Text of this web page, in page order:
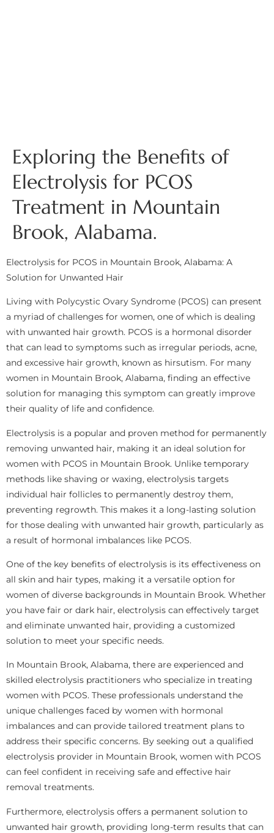
Exploring the Benefits of
Electrolysis for PCOS
Treatment in Mountain
Brook, Alabama.
Electrolysis for PCOS in Mountain Brook, Alabama: A
Solution for Unwanted Hair
Living with Polycystic Ovary Syndrome (PCOS) can present
a myriad of challenges for women, one of which is dealing
with unwanted hair growth. PCOS is a hormonal disorder
that can lead to symptoms such as irregular periods, acne,
and excessive hair growth, known as hirsutism. For many
women in Mountain Brook, Alabama, finding an effective
solution for managing this symptom can greatly improve
their quality of life and confidence.
Electrolysis is a popular and proven method for permanently
removing unwanted hair, making it an ideal solution for
women with PCOS in Mountain Brook. Unlike temporary
methods like shaving or waxing, electrolysis targets
individual hair follicles to permanently destroy them,
preventing regrowth. This makes it a long-lasting solution
for those dealing with unwanted hair growth, particularly as
a result of hormonal imbalances like PCOS.
One of the key benefits of electrolysis is its effectiveness on
all skin and hair types, making it a versatile option for
women of diverse backgrounds in Mountain Brook. Whether
you have fair or dark hair, electrolysis can effectively target
and eliminate unwanted hair, providing a customized
solution to meet your specific needs.
In Mountain Brook, Alabama, there are experienced and
skilled electrolysis practitioners who specialize in treating
women with PCOS. These professionals understand the
unique challenges faced by women with hormonal
imbalances and can provide tailored treatment plans to
address their specific concerns. By seeking out a qualified
electrolysis provider in Mountain Brook, women with PCOS
can feel confident in receiving safe and effective hair
removal treatments.
Furthermore, electrolysis offers a permanent solution to
unwanted hair growth, providing long-term results that can